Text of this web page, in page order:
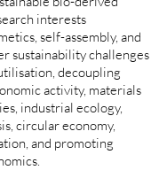
interests
self-assembly, and
sustainability challenges
decoupling
activity, materials
industrial ecology,
circular economy,
and promoting